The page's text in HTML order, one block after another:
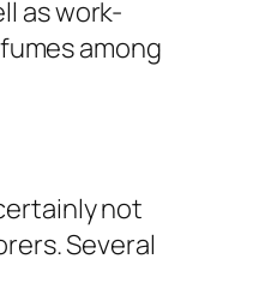
as work-
among
not
Several